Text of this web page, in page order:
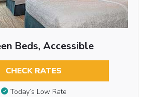
Beds, Accessible
CHECK RATES
Today’s Low Rate